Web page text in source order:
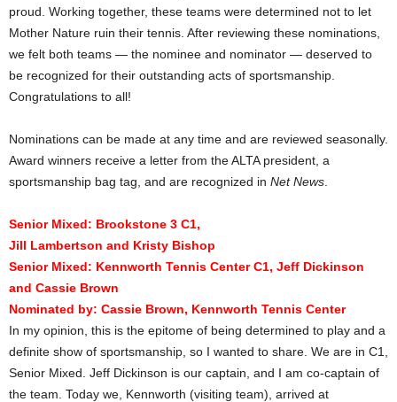
proud. Working together, these teams were determined not to let
Mother Nature ruin their tennis. After reviewing these nominations,
we felt both teams — the nominee and nominator — deserved to
be recognized for their outstanding acts of sportsmanship.
Congratulations to all!
Nominations can be made at any time and are reviewed seasonally.
Award winners receive a letter from the ALTA president, a
sportsmanship bag tag, and are recognized in Net News
Senior Mixed: Brookstone 3 C1,
Jill Lambertson and Kristy Bishop
Senior Mixed: Kennworth Tennis Center C1, Jeff Dickinson
and Cassie Brown
Nominated by: Cassie Brown, Kennworth Tennis Center
In my opinion, this is the epitome of being determined to play and a
definite show of sportsmanship, so I wanted to share. We are in C1,
Senior Mixed. Jeff Dickinson is our captain, and I am co-captain of
the team. Today we, Kennworth (visiting team), arrived at